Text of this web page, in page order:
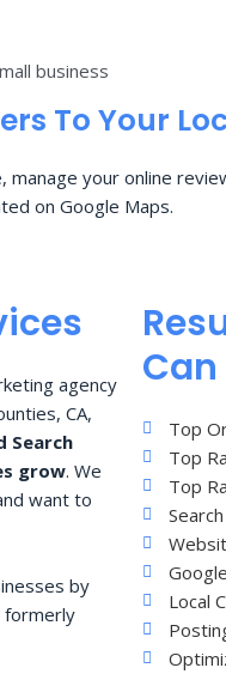
To Your
your online
on Google Maps.
agency
CA,
Search
grow. We
want to
by
formerly
Top
Top
Top
Local